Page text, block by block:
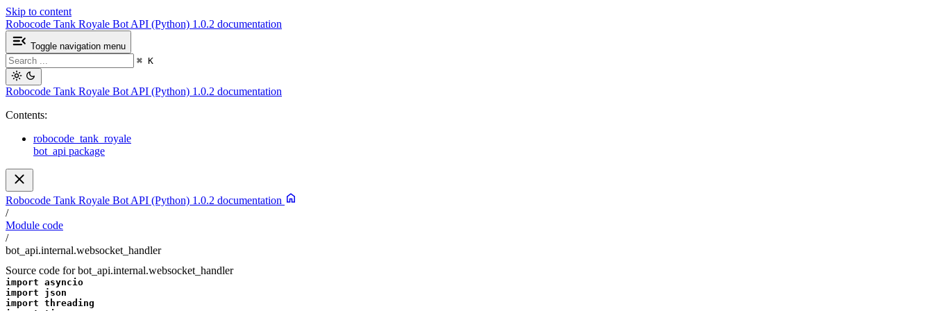
Skip to content
Robocode Tank Royale Bot API (Python) 1.0.2 documentation
Toggle navigation menu
⌘ K
Robocode Tank Royale Bot API (Python) 1.0.2 documentation
Contents:
robocode_tank_royale
bot_api package
Robocode Tank Royale Bot API (Python) 1.0.2 documentation
/
Module code
/
bot_api.internal.websocket_handler
Source code for bot_api.internal.websocket_handler
import asyncio
import
json
import threading